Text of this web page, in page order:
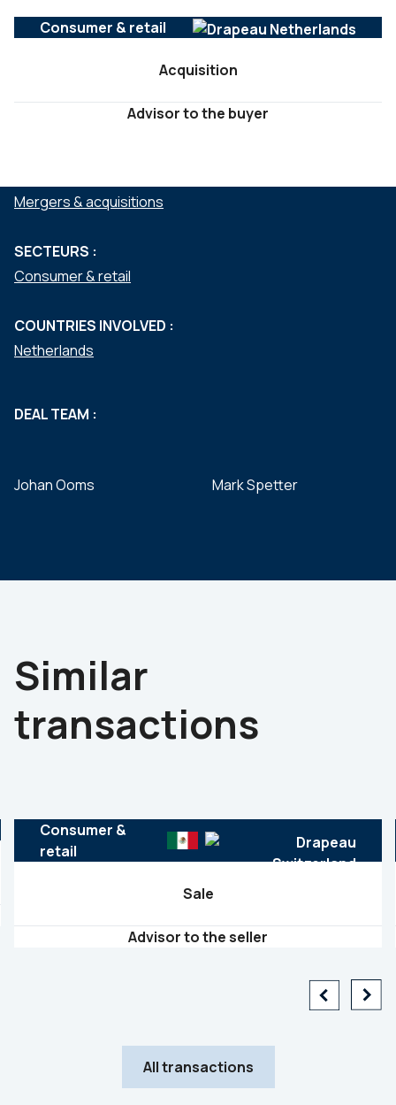
Consumer & retail
Acquisition
Advisor to the buyer
Mergers & acquisitions
SECTEURS :
Consumer & retail
COUNTRIES INVOLVED :
Netherlands
DEAL TEAM :
Johan Ooms Mark Spetter
Similar
transactions
Consumer &
retail
Sale
Advisor to the seller
All transactions